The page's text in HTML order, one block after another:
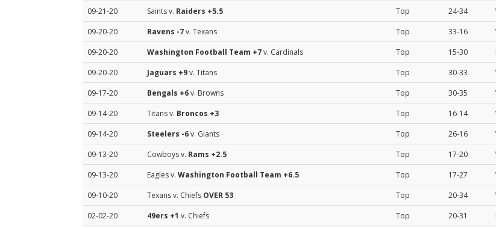
09-21-20
Saints v. Raiders +5.5 Top 24-34
09-20-20
Ravens -7v. Texans Top 33-16
09-20-20
Washington Football Team +7v. Cardinals Top 15-30
09-20-20
Jaguars +9v. Titans Top 30-33
09-17-20
Bengals +6v. Browns Top 30-35
09-14-20
Titans v. Broncos +3 Top 16-14
09-14-20
Steelers -6v. Giants Top 26-16
09-13-20
Cowboys v. Rams +2.5 Top 17-20
09-13-20
Eagles v. Washington Football Team +6.5 Top 17-27
09-10-20
Texans v. Chiefs OVER 53 Top 20-34
02-02-20
49ers +1 v. Chiefs Top 20-31